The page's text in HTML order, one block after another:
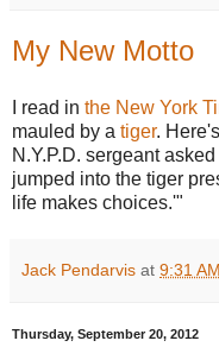
My New Motto
I read in the New York
mauled by a tiger.
N.Y.P.D. sergeant
jumped into the tiger
life makes choices.'"
Jack Pendarvis at 9:31 AM
Thursday, September 20, 2012